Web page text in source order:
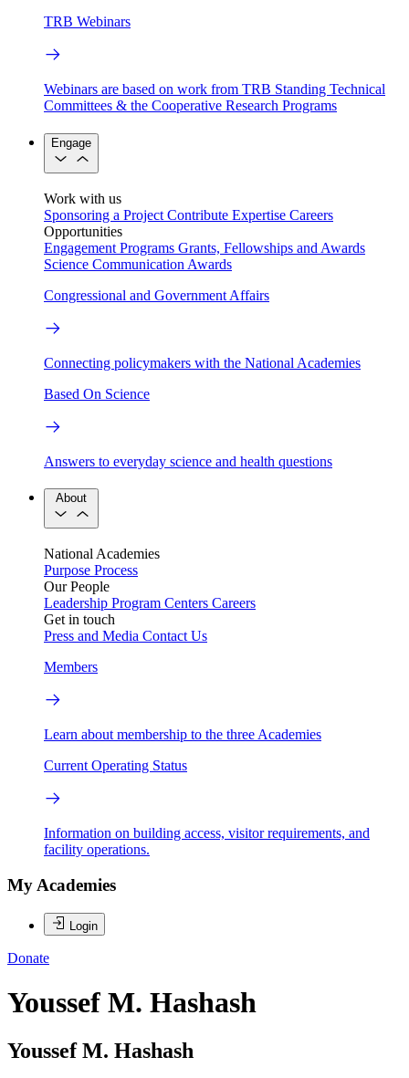
TRB Webinars
Webinars are based on work from TRB Standing Technical
Committees & the Cooperative Research Programs
Engage
Work with us
Sponsoring a Project Contribute Expertise Careers
Opportunities
Engagement Programs Grants, Fellowships and Awards
Science Communication Awards
Congressional and Government Affairs
Connecting policymakers with the National Academies
Based On Science
Answers to everyday science and health questions
About
National Academies
Purpose Process
Our People
Leadership Program Centers Careers
Get in touch
Press and Media Contact Us
Members
Learn about membership to the three Academies
Current Operating Status
Information on building access, visitor requirements, and
facility operations.
My Academies
Login
Donate
Youssef M. Hashash
Youssef M. Hashash